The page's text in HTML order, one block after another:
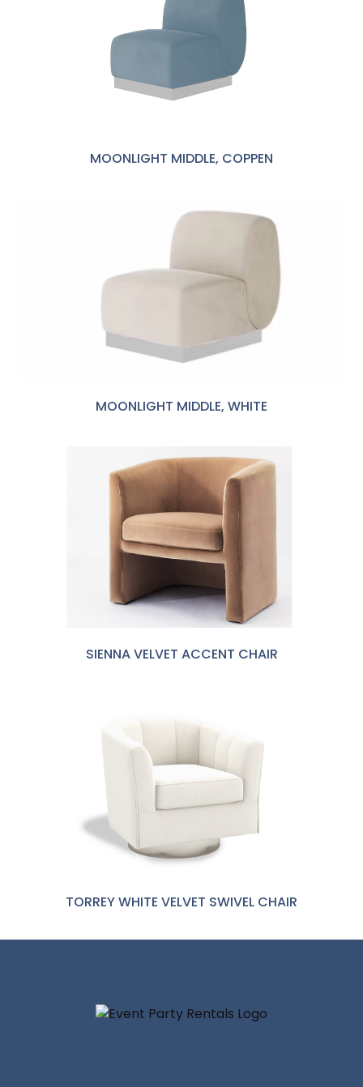
MOONLIGHT MIDDLE, COPPEN
MOONLIGHT MIDDLE, WHITE
SIENNA VELVET ACCENT CHAIR
TORREY WHITE VELVET SWIVEL CHAIR